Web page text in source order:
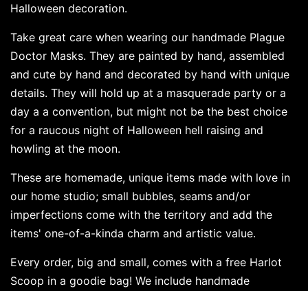
Halloween decoration.
Take great care when wearing our handmade Plague
Doctor Masks. They are painted by hand, assembled
and cute by hand and decorated by hand with unique
details. They will hold up at a masquerade party or a
day a a convention, but might not be the best choice
for a raucous night of Halloween hell raising and
howling at the moon.
These are homemade, unique items made with love in
our home studio; small bubbles, seams and/or
imperfections come with the territory and add the
items' one-of-a-kinda charm and artistic value.
Every order, big and small, comes with a free Harlot
Scoop in a goodie bag! We include handmade